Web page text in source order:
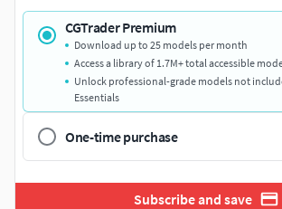
CGTrader Premium
Download up to 25 models per month
Access a library of 1.7M+ total accessible
Unlock professional-grade models not
Essentials
One-time purchase
Subscribe and save